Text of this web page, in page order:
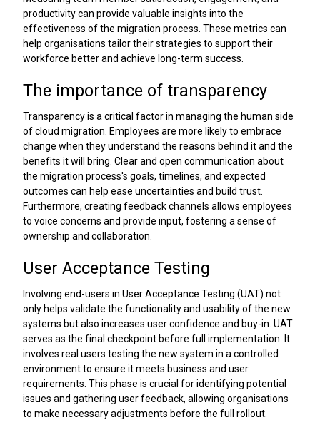
productivity can provide valuable insights into the
effectiveness of the migration process. These metrics can
help organisations tailor their strategies to support their
workforce better and achieve long-term success.
The importance of transparency
Transparency is a critical factor in managing the human side
of cloud migration. Employees are more likely to embrace
change when they understand the reasons behind it and the
benefits it will bring. Clear and open communication about
the migration process's goals, timelines, and expected
outcomes can help ease uncertainties and build trust.
Furthermore, creating feedback channels allows employees
to voice concerns and provide input, fostering a sense of
ownership and collaboration.
User Acceptance Testing
Involving end-users in User Acceptance Testing (UAT) not
only helps validate the functionality and usability of the new
systems but also increases user confidence and buy-in. UAT
serves as the final checkpoint before full implementation. It
involves real users testing the new system in a controlled
environment to ensure it meets business and user
requirements. This phase is crucial for identifying potential
issues and gathering user feedback, allowing organisations
to make necessary adjustments before the full rollout.